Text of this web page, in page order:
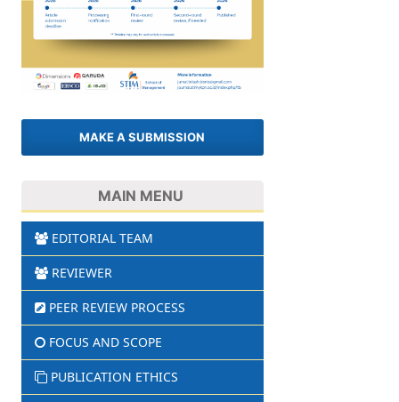
MAKE A SUBMISSION
MAIN MENU
EDITORIAL TEAM
REVIEWER
PEER REVIEW PROCESS
FOCUS AND SCOPE
PUBLICATION ETHICS